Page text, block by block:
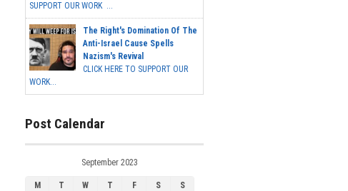
SUPPORT OUR WORK ...
The Right's Domination Of The
Anti-Israel Cause Spells
Nazism's Revival
CLICK HERE TO SUPPORT OUR
WORK...
Post Calendar
September 2023
M T W T F S
S